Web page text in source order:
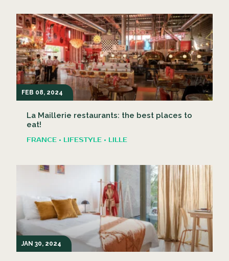
FEB 08, 2024
La Maillerie restaurants: the best places to
eat!
FRANCE • LIFESTYLE • LILLE
JAN 30, 2024